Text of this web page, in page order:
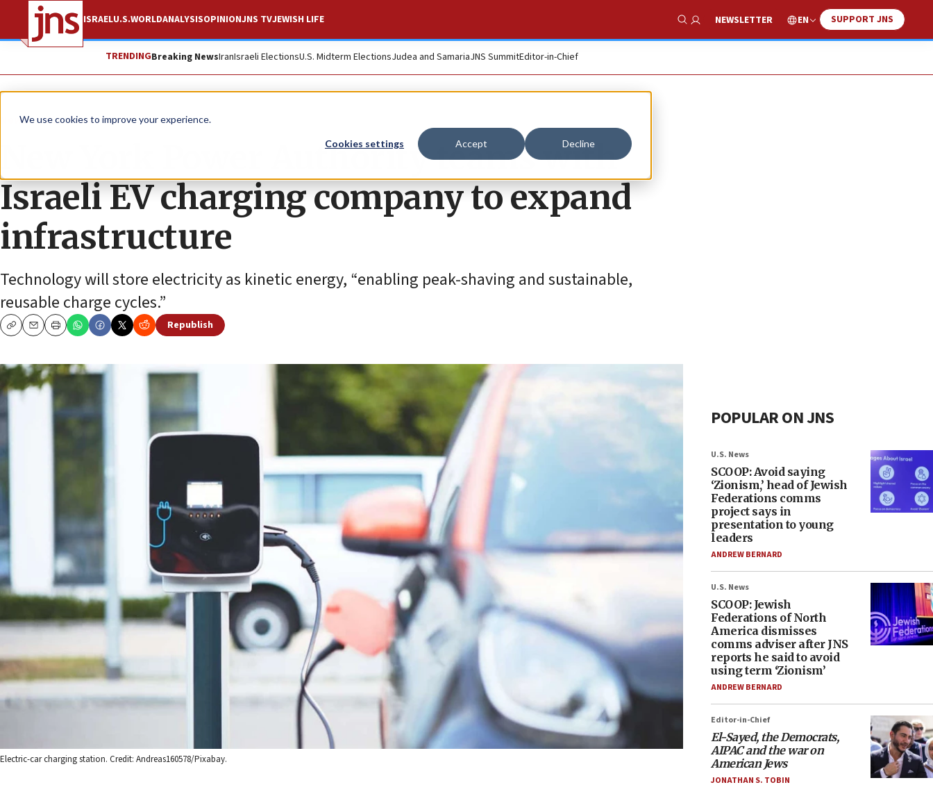
We use cookies to improve your experience.
Cookies settings Accept Decline
ISRAELU.S.WORLDANALYSISOPINIONJNS TVJEWISH LIFE
Show Search
NEWSLETTER EN SUPPORT JNS
TRENDINGBreaking NewsIranIsraeli ElectionsU.S. Midterm ElectionsJudea and SamariaJNS SummitEditor-in-Chief
News U.S. News
New York Power Authority teams with
Israeli EV charging company to expand
infrastructure
Technology will store electricity as kinetic energy, “enabling peak-shaving and sustainable,
reusable charge cycles.”
CopyEmailPrint
Republish
Electric-car charging station. Credit: Andreas160578/Pixabay.
POPULAR ON JNS
U.S. News
SCOOP: Avoid saying
‘Zionism,’ head of Jewish
Federations comms
project says in
presentation to young
leaders
ANDREW BERNARD
U.S. News
SCOOP: Jewish
Federations of North
America dismisses
comms adviser after JNS
reports he said to avoid
using term ‘Zionism’
ANDREW BERNARD
Editor-in-Chief
El-Sayed, the Democrats,
AIPAC and the war on
American Jews
JONATHAN S. TOBIN